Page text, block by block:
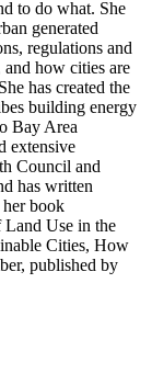
to do what. She
generated
regulations and
and how cities are
has created the
building energy
Bay Area
extensive
Council and
has written
book
Use in the
Cities, How
published by